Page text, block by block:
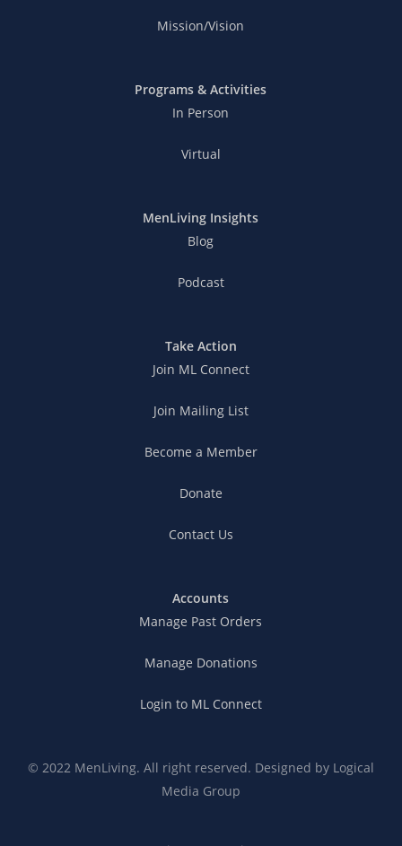
Mission/Vision
Programs & Activities
In Person
Virtual
MenLiving Insights
Blog
Podcast
Take Action
Join ML Connect
Join Mailing List
Become a Member
Donate
Contact Us
Accounts
Manage Past Orders
Manage Donations
Login to ML Connect
© 2022 MenLiving. All right reserved. Designed by Logical
Media Group